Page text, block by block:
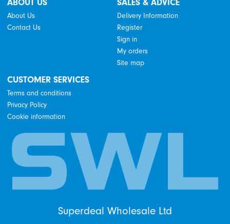
ABOUT US
About Us
Contact Us
SALES & ADVICE
Delivery Information
Register
Sign in
My orders
Site map
CUSTOMER SERVICES
Terms and conditions
Privacy Policy
Cookie information
Superdeal Wholesale Ltd